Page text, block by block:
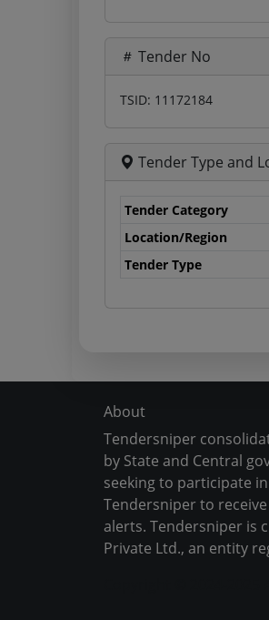
Tender No
TSID: 11172184
Tender Type and
Tender Category
Location/Region
Tender Type
About
Tendersniper
by State and Central
seeking to participate
Tendersniper to
alerts. Tendersniper is
Private Ltd., an entity